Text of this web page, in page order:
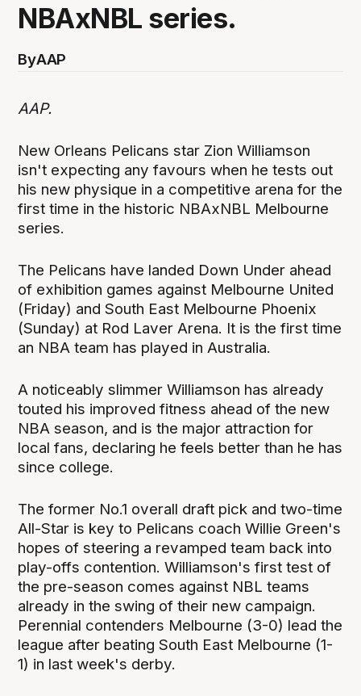
NBAxNBL series.
ByAAP
AAP.
New Orleans Pelicans star Zion Williamson
isn't expecting any favours when he tests out
his new physique in a competitive arena for the
first time in the historic NBAxNBL Melbourne
series.
The Pelicans have landed Down Under ahead
of exhibition games against Melbourne United
(Friday) and South East Melbourne Phoenix
(Sunday) at Rod Laver Arena. It is the first time
an NBA team has played in Australia.
A noticeably slimmer Williamson has already
touted his improved fitness ahead of the new
NBA season, and is the major attraction for
local fans, declaring he feels better than he has
since college.
The former No.1 overall draft pick and two-time
All-Star is key to Pelicans coach Willie Green's
hopes of steering a revamped team back into
play-offs contention. Williamson's first test of
the pre-season comes against NBL teams
already in the swing of their new campaign.
Perennial contenders Melbourne (3-0) lead the
league after beating South East Melbourne (1-
1) in last week's derby.